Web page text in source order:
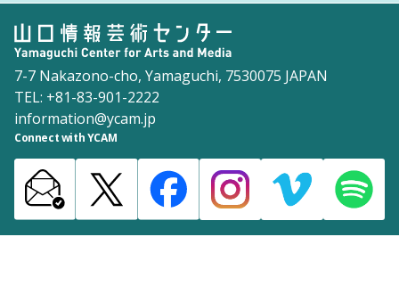
7-7 Nakazono-cho, Yamaguchi, 7530075 JAPAN
TEL: +81-83-901-2222
information@ycam.jp
Connect with YCAM